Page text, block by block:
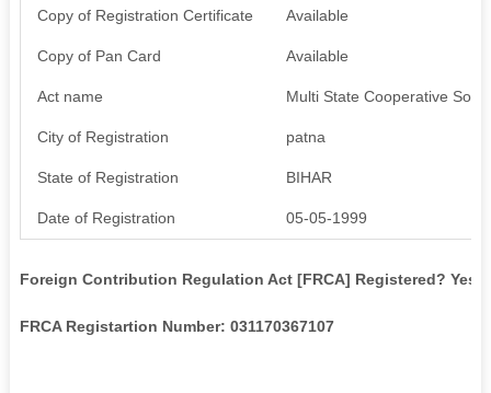
Copy of Registration Certificate Available
Copy of Pan Card Available
Act name Multi State Cooperative
City of Registration patna
State of Registration BIHAR
Date of Registration 05-05-1999
Foreign Contribution Regulation Act [FRCA] Registered? Yes
FRCA Registartion Number: 031170367107